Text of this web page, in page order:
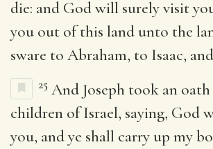
die: and God will surely visit
you out of this land unto the
sware to Abraham, to Isaac,
25 And Joseph took an
children of Israel, saying, God
you, and ye shall carry up my